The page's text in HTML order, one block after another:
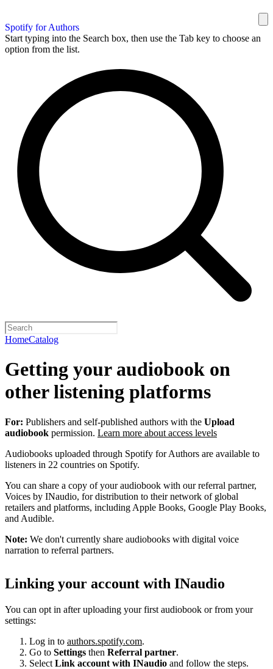
Spotify for Authors
Start typing into the Search box, then use the Tab key to choose an
option from the list.
HomeCatalog
Getting your audiobook on
other listening platforms
For: Publishers and self-published authors with the Upload
audiobook permission. Learn more about access levels
Audiobooks uploaded through Spotify for Authors are available to
listeners in 22 countries on Spotify.
You can share a copy of your audiobook with our referral partner,
Voices by INaudio, for distribution to their network of global
retailers and platforms, including Apple Books, Google Play Books,
and Audible.
Note: We don't currently share audiobooks with digital voice
narration to referral partners.
Linking your account with INaudio
You can opt in after uploading your first audiobook or from your
settings:
Log in to authors.spotify.com.
Go to Settings then Referral partner.
Select Link account with INaudio and follow the steps.